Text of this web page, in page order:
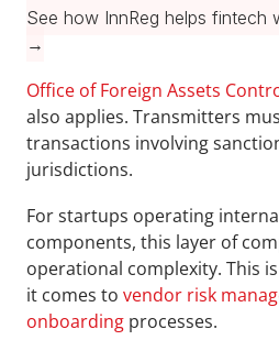
See how InnReg helps fintech
→
Office of Foreign Assets
also applies. Transmitters
transactions involving
jurisdictions.
For startups operating
components, this layer of
operational complexity. This
it comes to vendor risk
onboarding processes.